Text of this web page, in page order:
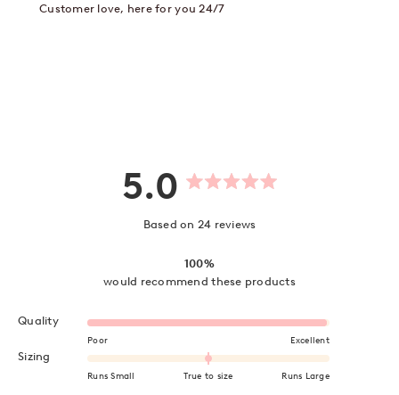
Customer love, here for you 24/7
5.0
Rated
of
Based on 24 reviews
100%
would recommend these products
QualityRated 5.0 on a scale of 1 to 5
Poor Excellent
Sizing Rated 0.0 on a scale of minus 2 to 2
Runs Small True to size Runs Large